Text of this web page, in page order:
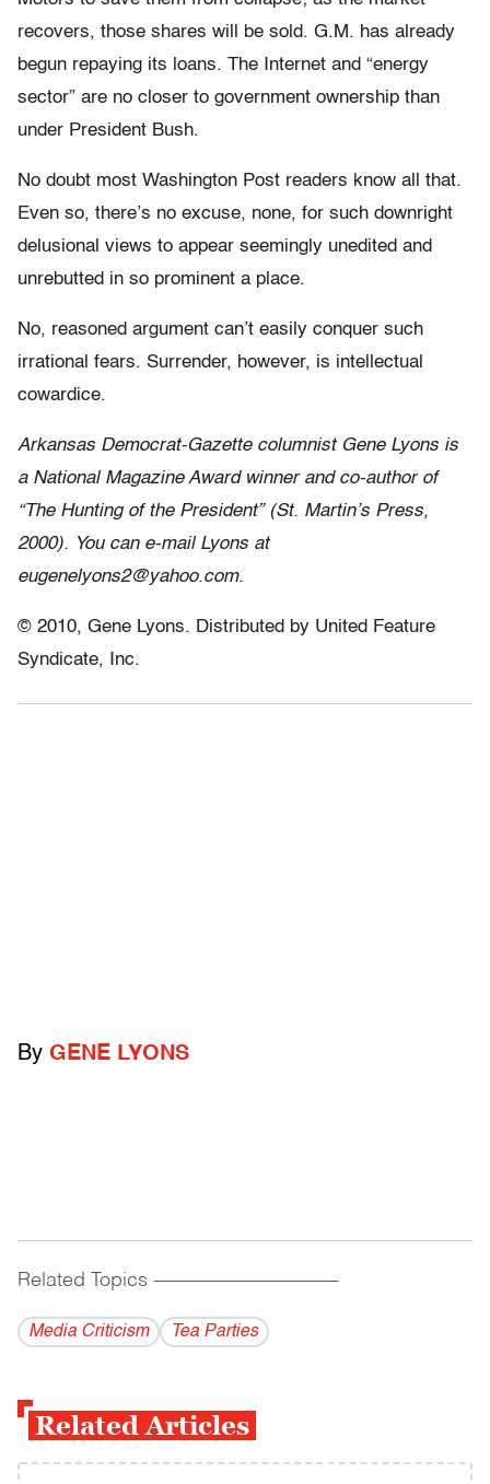
recovers, those shares will be sold. G.M. has already
begun repaying its loans. The Internet and “energy
sector” are no closer to government ownership than
under President Bush.
No doubt most Washington Post readers know all that.
Even so, there’s no excuse, none, for such downright
delusional views to appear seemingly unedited and
unrebutted in so prominent a place.
No, reasoned argument can’t easily conquer such
irrational fears. Surrender, however, is intellectual
cowardice.
Arkansas Democrat-Gazette columnist Gene Lyons is
a National Magazine Award winner and co-author of
“The Hunting of the President” (St. Martin’s Press,
2000). You can e-mail Lyons at
eugenelyons2@yahoo.com.
© 2010, Gene Lyons. Distributed by United Feature
Syndicate, Inc.
By GENE LYONS
Related Topics ------------------------------------------
Media Criticism Tea Parties
Related Articles